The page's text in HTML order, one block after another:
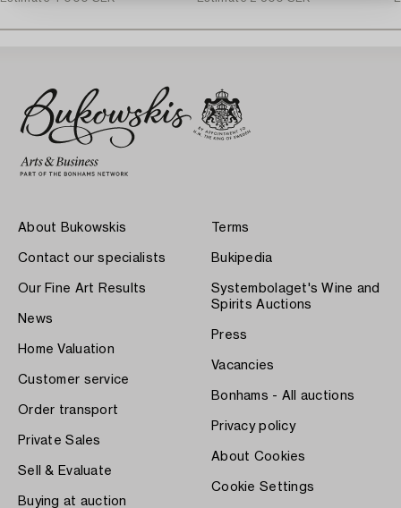
About Bukowskis
Contact our specialists
Our Fine Art Results
News
Home Valuation
Customer service
Order transport
Private Sales
Sell & Evaluate
Buying at auction
Terms
Bukipedia
Systembolaget's Wine and
Spirits Auctions
Press
Vacancies
Bonhams - All auctions
Privacy policy
About Cookies
Cookie Settings